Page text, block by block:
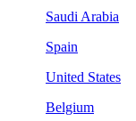
Saudi Arabia
Spain
United States
Belgium